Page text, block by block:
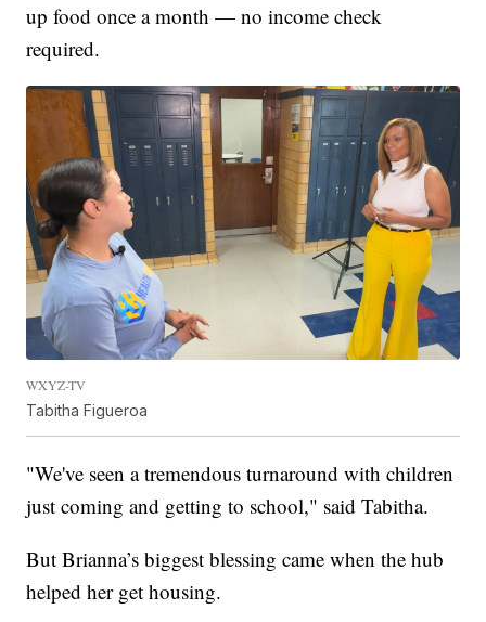
up food once a month — no income check
required.
WXYZ-TV
Tabitha Figueroa
"We've seen a tremendous turnaround with children
just coming and getting to school," said Tabitha.
But Brianna’s biggest blessing came when the hub
helped her get housing.